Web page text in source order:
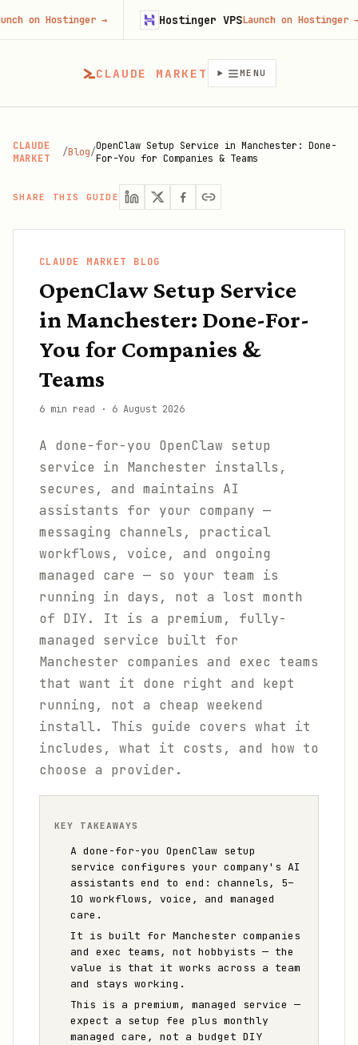
CLAUDE MARKET MENU
CLAUDE
MARKET
/Blog/OpenClaw Setup Service in Manchester: Done-
For-You for Companies & Teams
SHARE THIS GUIDE
CLAUDE MARKET BLOG
OpenClaw Setup Service
in Manchester: Done-For-
You for Companies &
Teams
6 min read · 6 August 2026
A done-for-you OpenClaw setup
service in Manchester installs,
secures, and maintains AI
assistants for your company —
messaging channels, practical
workflows, voice, and ongoing
managed care — so your team is
running in days, not a lost month
of DIY. It is a premium, fully-
managed service built for
Manchester companies and exec teams
that want it done right and kept
running, not a cheap weekend
install. This guide covers what it
includes, what it costs, and how to
choose a provider.
KEY TAKEAWAYS
A done-for-you OpenClaw setup
service configures your company's AI
assistants end to end: channels, 5–
10 workflows, voice, and managed
care.
It is built for Manchester companies
and exec teams, not hobbyists — the
value is that it works across a team
and stays working.
This is a premium, managed service —
expect a setup fee plus monthly
managed care, not a budget DIY
Hostinger→ Hostinger VPSLaunch on Hostinger→